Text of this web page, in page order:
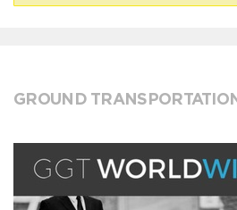
GROUND